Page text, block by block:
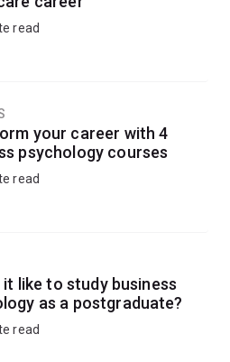
skills under the guidance
at UQ Gatton's
read
your career with 4
psychology courses
read
it like to study business
as a postgraduate?
read